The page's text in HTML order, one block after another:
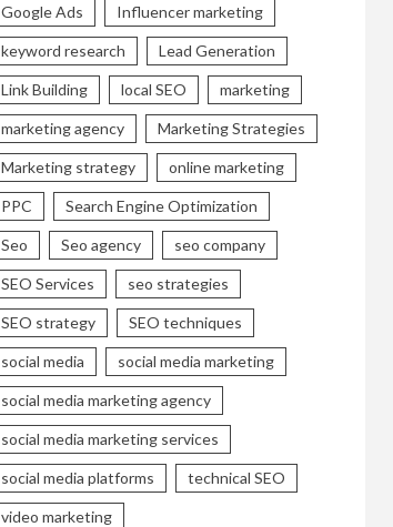
Google Ads Influencer marketing
keyword research Lead Generation
Link Building local SEO marketing
marketing agency Marketing Strategies
Marketing strategy online marketing
PPC Search Engine Optimization
Seo Seo agency seo company
SEO Services seo strategies
SEO strategy SEO techniques
social media social media marketing
social media marketing agency
social media marketing services
social media platforms technical SEO
video marketing